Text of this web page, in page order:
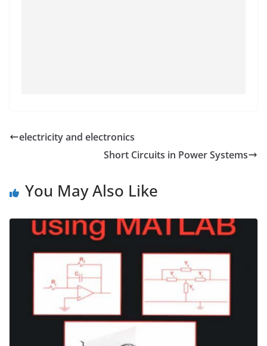
electricity and electronics
Short Circuits in Power Systems
You May Also Like